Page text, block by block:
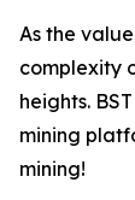
As the
complexity
heights.
mining
mining!